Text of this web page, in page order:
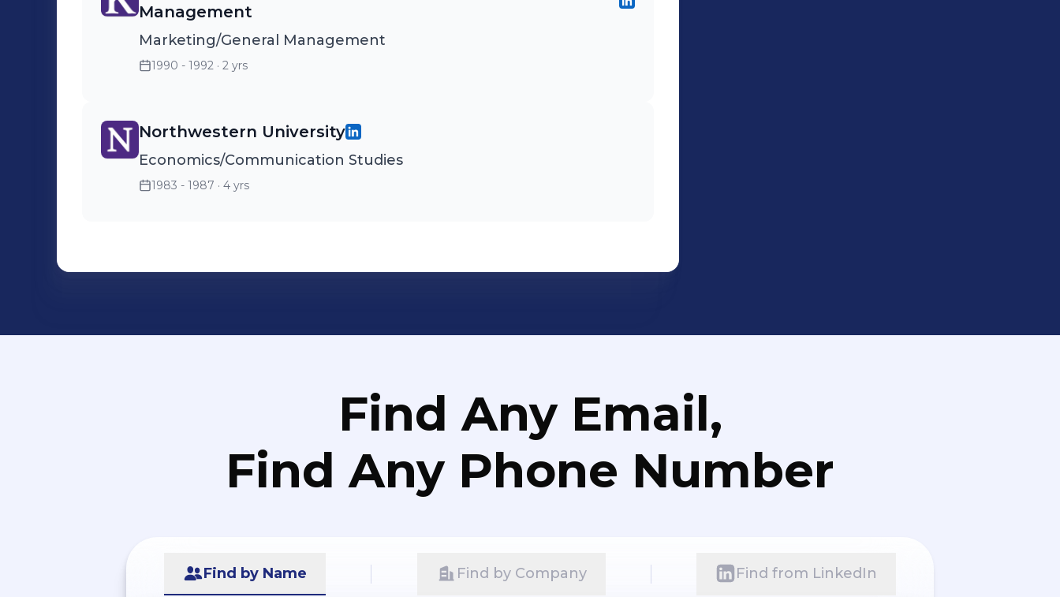
Management
Marketing/General Management
1990 - 1992 · 2 yrs
Northwestern University
Economics/Communication Studies
1983 - 1987 · 4 yrs
Find Any Email,
Find Any Phone Number
Find by Name Find by Company Find from LinkedIn